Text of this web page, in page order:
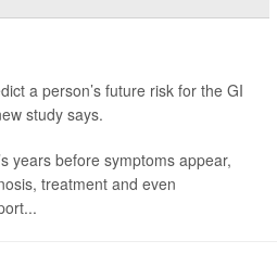
a person’s future risk for the GI
study says.
years before symptoms appear,
treatment and even